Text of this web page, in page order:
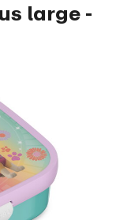
large -